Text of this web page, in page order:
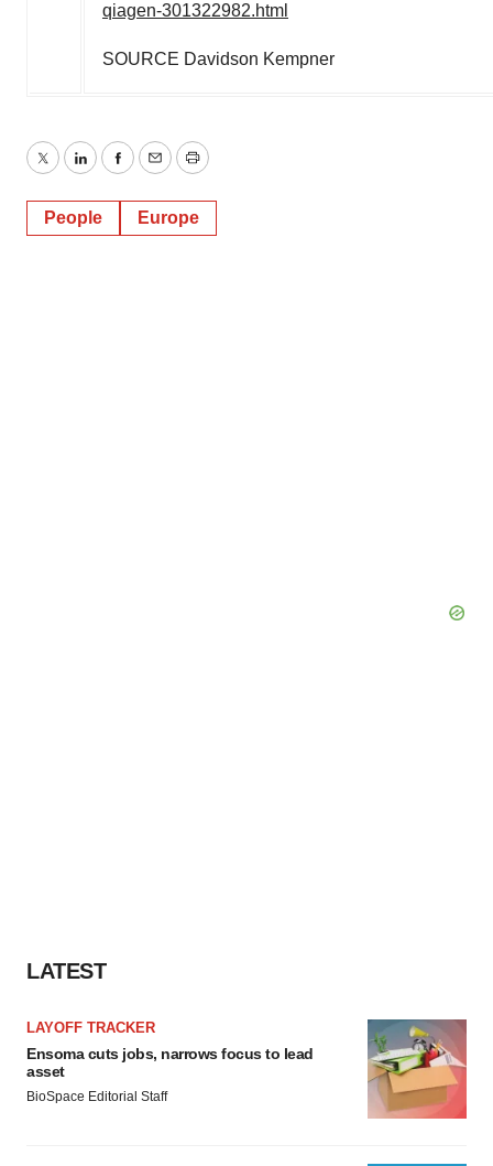
qiagen-301322982.html
SOURCE Davidson Kempner
TwitterLinkedInFacebook
EmailPrint
People Europe
LATEST
LAYOFF TRACKER
Ensoma cuts jobs, narrows focus to lead
asset
BioSpace Editorial Staff